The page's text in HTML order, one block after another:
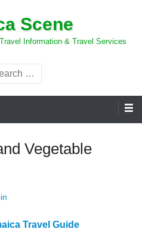
Scene
Information & Travel Services
Vegetable
Travel Guide